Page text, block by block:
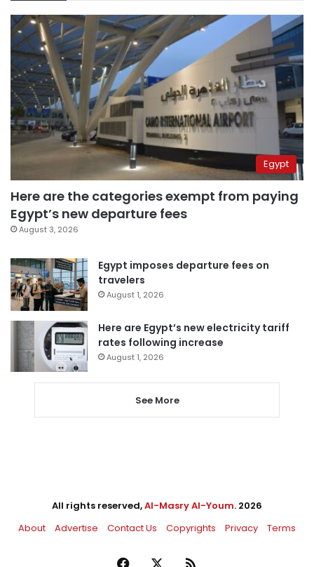
Egypt
Here are the categories exempt from paying
Egypt’s new departure fees
August 3, 2026
Egypt imposes departure fees on
travelers
August 1, 2026
Here are Egypt’s new electricity tariff
rates following increase
August 1, 2026
See More
All rights reserved,Al-Masry Al-Youm. 2026
About
Advertise Contact Us Copyrights Privacy Terms
Facebook RSS